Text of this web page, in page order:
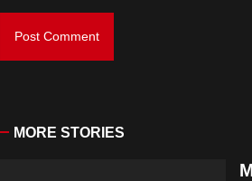
MORE STORIES